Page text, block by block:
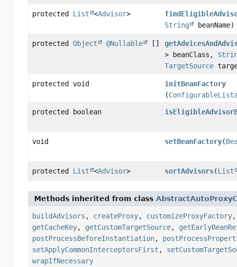
protected List <Advisor>
String
beanName)
protectedObject @Nullable []
> beanClass,
TargetSource
protected void
initBeanFactory
(
protected boolean
void setBeanFactory(
protected List <Advisor> sortAdvisors(List
Methods inherited from class
buildAdvisors , createProxy, customizeProxyFactory,
getCacheKey, getCustomTargetSource,
postProcessBeforeInstantiation,
setApplyCommonInterceptorsFirst ,
wrapIfNecessary